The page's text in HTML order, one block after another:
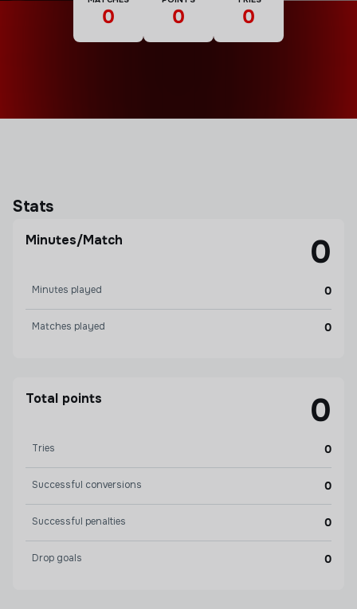
0 0 0
Stats
Minutes/Match 0
Minutes played 0
Matches played 0
Total points 0
Tries 0
Successful conversions 0
Successful penalties 0
Drop goals 0